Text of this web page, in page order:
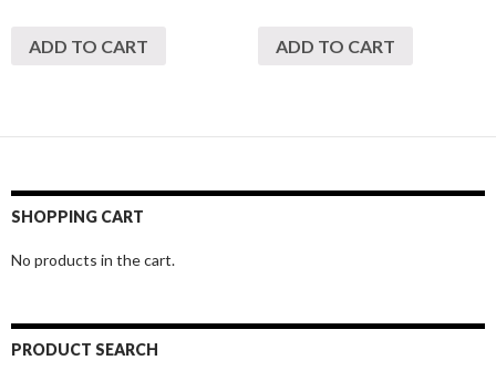
ADD TO CART ADD TO CART
SHOPPING CART
No products in the cart.
PRODUCT SEARCH